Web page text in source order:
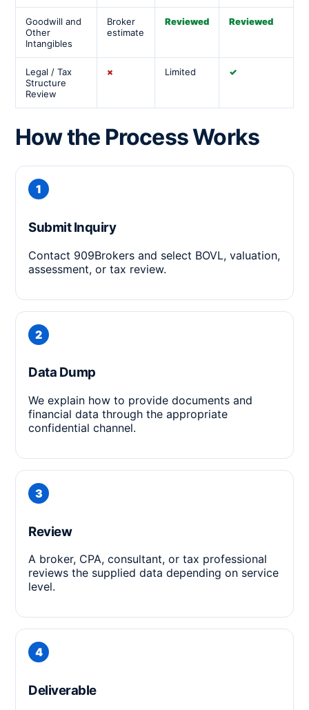
Goodwill and
Other
Intangibles
Broker
estimate
Reviewed Reviewed
Legal / Tax
Structure
Review
× Limited ✓
How the Process Works
Submit Inquiry
Contact 909Brokers and select BOVL, valuation,
assessment, or tax review.
Data Dump
We explain how to provide documents and
financial data through the appropriate
confidential channel.
Review
A broker, CPA, consultant, or tax professional
reviews the supplied data depending on service
level.
Deliverable